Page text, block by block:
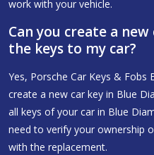
work with your vehicle.
Can you create a
the keys to my car?
Yes, Porsche Car Keys &
create a new car key in Blue
all keys of your car in Blue
need to verify your ownership
with the replacement.